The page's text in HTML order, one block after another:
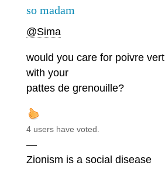
so madam
@Sima
would you care for poivre vert
with your
pattes de grenouille?
4 users have voted.
—
Zionism is a social disease